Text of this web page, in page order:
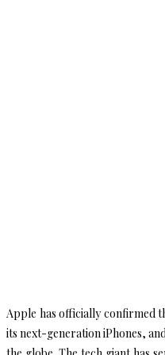
Apple has officially confirmed
its next-generation iPhones,